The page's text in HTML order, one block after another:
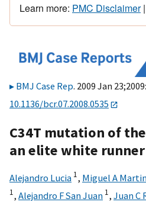
Learn more: PMC Disclaimer|
BMJ Case Rep. 2009 Jan
10.1136/bcr.07.2008.0535
C34T mutation of
an elite white runner
Alejandro Lucia 1, Miguel A
1, Alejandro F San Juan 1, Juan C